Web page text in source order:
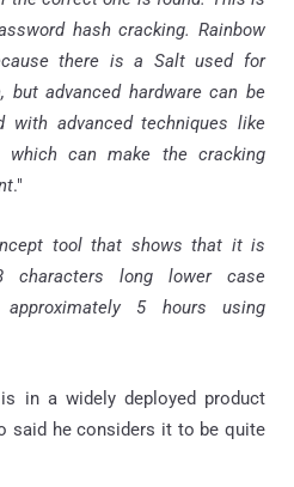
hash cracking. Rainbow
there is a Salt used for
but advanced hardware can be
with advanced techniques like
which can make the cracking
."
tool that shows that it is
long lower case
5 hours using
in a widely deployed product
said he considers it to be quite